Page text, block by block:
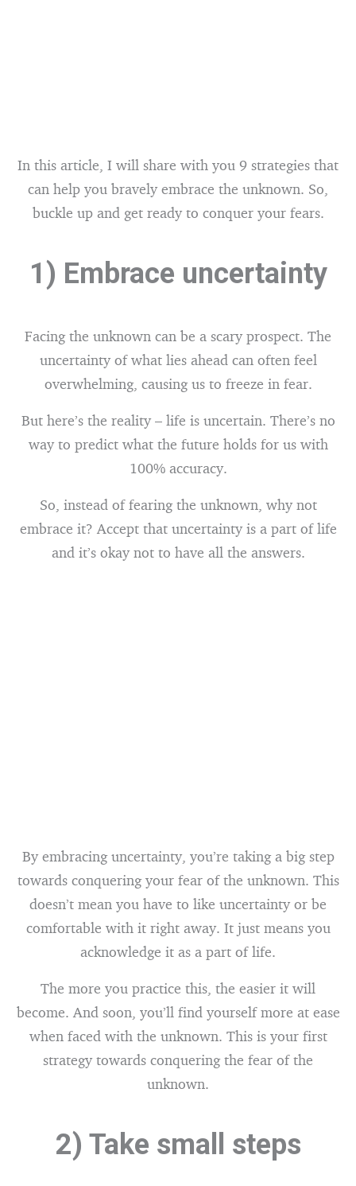
In this article, I will share with you 9 strategies that
can help you bravely embrace the unknown. So,
buckle up and get ready to conquer your fears.
1) Embrace uncertainty
Facing the unknown can be a scary prospect. The
uncertainty of what lies ahead can often feel
overwhelming, causing us to freeze in fear.
But here’s the reality – life is uncertain. There’s no
way to predict what the future holds for us with
100% accuracy.
So, instead of fearing the unknown, why not
embrace it? Accept that uncertainty is a part of life
and it’s okay not to have all the answers.
By embracing uncertainty, you’re taking a big step
towards conquering your fear of the unknown. This
doesn’t mean you have to like uncertainty or be
comfortable with it right away. It just means you
acknowledge it as a part of life.
The more you practice this, the easier it will
become. And soon, you’ll find yourself more at ease
when faced with the unknown. This is your first
strategy towards conquering the fear of the
unknown.
2) Take small steps